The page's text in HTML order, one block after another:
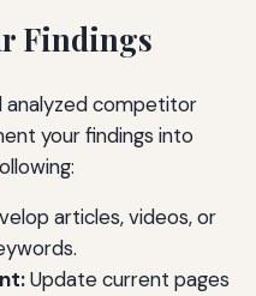
Findings
analyzed competitor
your findings into
articles, videos, or
Update current pages